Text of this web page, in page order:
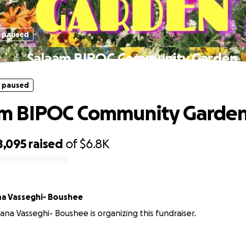
Salaam BIPOC Community Garden
raised of$6.8K
BIPOC Community
Vasseghi- Boushee
Vasseghi- Boushee is organizing this fundraiser.